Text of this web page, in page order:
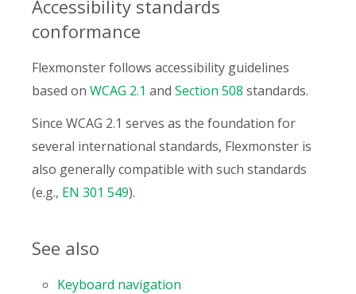
Accessibility standards
conformance
Flexmonster follows accessibility guidelines
based on WCAG 2.1 and Section 508 standards.
Since WCAG 2.1 serves as the foundation for
several international standards, Flexmonster is
also generally compatible with such standards
(e.g., EN 301 549).
See also
Keyboard navigation